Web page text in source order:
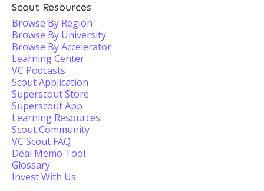
Scout Resources
Browse By Region
Browse By University
Browse By Accelerator
Learning Center
VC Podcasts
Scout Application
Superscout Store
Superscout App
Learning Resources
Scout Community
VC Scout FAQ
Deal Memo Tool
Glossary
Invest With Us